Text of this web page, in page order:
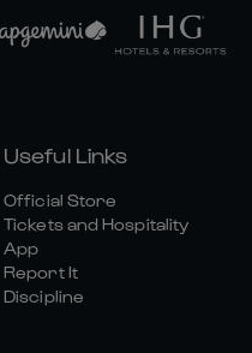
Useful Links
Official Store
Tickets and Hospitality
App
Report It
Discipline